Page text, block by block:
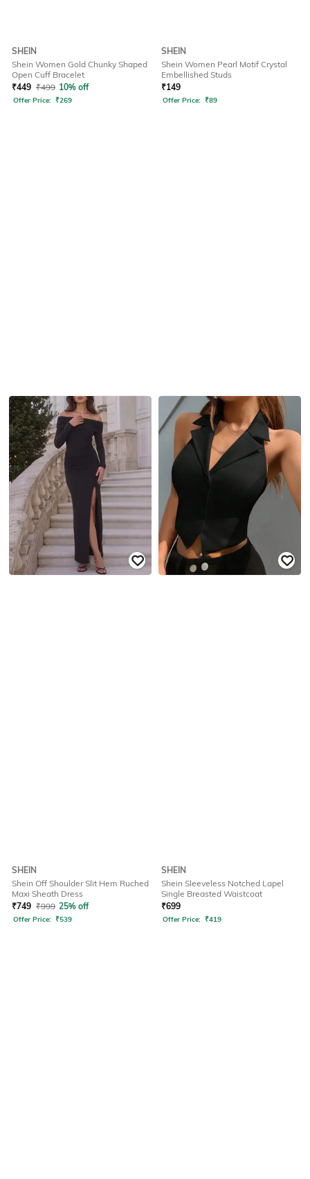
SHEIN
Shein Women Gold Chunky Shaped
Open Cuff Bracelet
₹449 ₹499 10% off
Offer Price: ₹269
SHEIN
Shein Women Pearl Motif Crystal
Embellished Studs
₹149
Offer Price: ₹89
SHEIN
Shein Off Shoulder Slit Hem Ruched
Maxi Sheath Dress
₹749 ₹999 25% off
Offer Price: ₹539
SHEIN
Shein Sleeveless Notched Lapel
Single Breasted Waistcoat
₹699
Offer Price: ₹419